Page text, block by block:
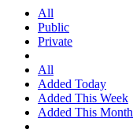
All
Public
Private
All
Added Today
Added This Week
Added This Month